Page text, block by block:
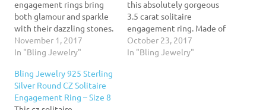
engagement rings bring
both glamour and sparkle
with their dazzling stones.
This sterling silver ring
consists of a shining silver
with its cz stones. The
center of this cz ring is an
8mm cushion cut…
November 1, 2017
In "Bling Jewelry"
this absolutely gorgeous
3.5 carat solitaire
engagement ring. Made of
.925 sterling silver, this
fabulous engagement ring
October 23, 2017
In "Bling Jewelry"
Bling Jewelry 925 Sterling
Silver Round CZ Solitaire
Engagement Ring – Size 8